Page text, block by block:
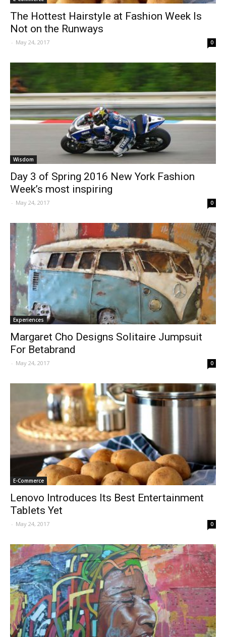
The Hottest Hairstyle at Fashion Week Is
Not on the Runways
- May 24, 2017 0
Wisdom
Day 3 of Spring 2016 New York Fashion
Week’s most inspiring
- May 24, 2017 0
Experiences
Margaret Cho Designs Solitaire Jumpsuit
For Betabrand
- May 24, 2017 0
E-Commerce
Lenovo Introduces Its Best Entertainment
Tablets Yet
- May 24, 2017 0